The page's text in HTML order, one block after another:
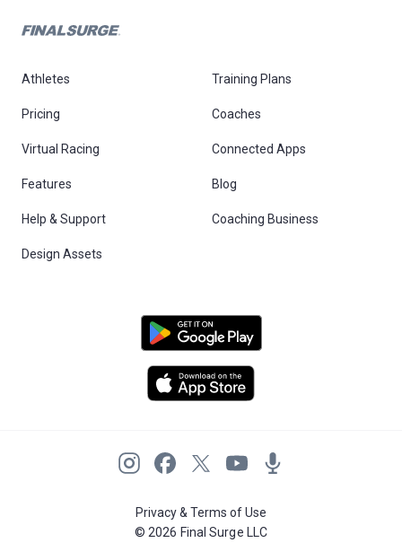
Athletes Training Plans
Pricing Coaches
Virtual Racing Connected Apps
Features Blog
Help & Support Coaching Business
Design Assets
Privacy & Terms of Use
© 2026 Final Surge LLC